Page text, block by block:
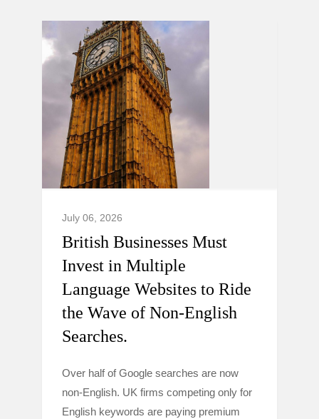
July 06, 2026
British Businesses Must
Invest in Multiple
Language Websites to Ride
the Wave of Non-English
Searches.
Over half of Google searches are now
non-English. UK firms competing only for
English keywords are paying premium